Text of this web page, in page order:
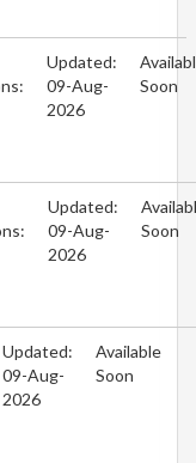
Updated:
09-Aug-
2026
Soon
Updated:
09-Aug-
2026
Soon
Updated:
09-Aug-
2026
Available
Soon